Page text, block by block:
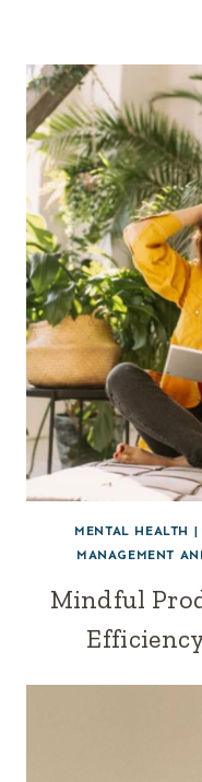
MENTAL HEALTH |
MANAGEMENT
Mindful